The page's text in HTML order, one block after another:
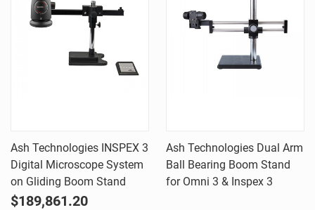
Ash Technologies INSPEX 3
Digital Microscope System
on Gliding Boom Stand
$189,861.20
Ash Technologies Dual Arm
Ball Bearing Boom Stand
for Omni 3 & Inspex 3